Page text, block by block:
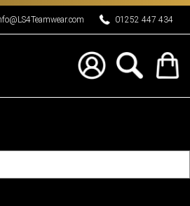
01252 447 434